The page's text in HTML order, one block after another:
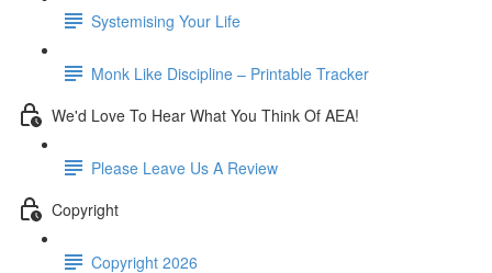
Systemising Your Life
Monk Like Discipline – Printable Tracker
We'd Love To Hear What You Think Of AEA!
Please Leave Us A Review
Copyright
Copyright 2026